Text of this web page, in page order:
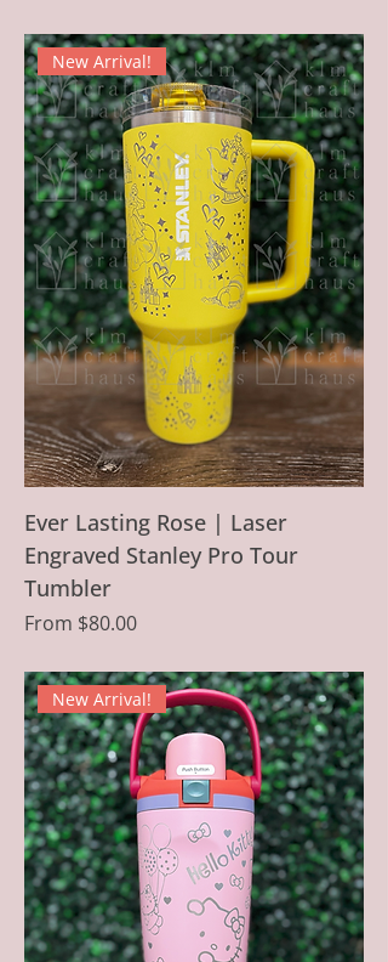
New Arrival!
Ever Lasting Rose | Laser
Engraved Stanley Pro Tour
Tumbler
From $80.00
Sale Price
New Arrival!